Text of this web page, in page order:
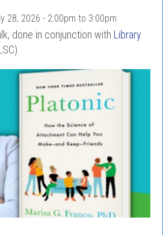
28, 2026 - 2:00pm to 3:00pm
done in conjunction with Library